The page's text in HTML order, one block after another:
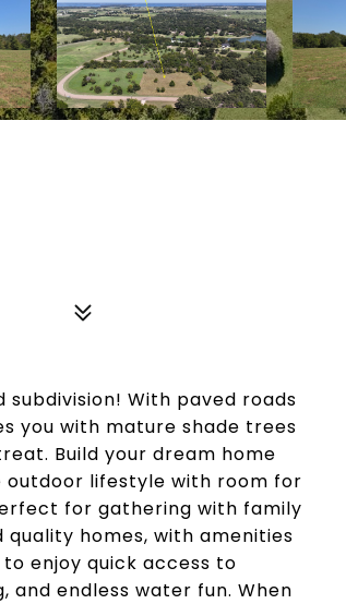
With paved roads
you with mature shade trees
Build your dream home
outdoor lifestyle with room for
for gathering with family
homes, with amenities
enjoy quick access to
and endless water fun. When